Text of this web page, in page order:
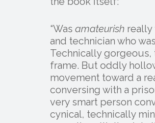
“Was amateurish really
and technician who
Technically
frame. But oddly
movement toward a
conversing with a
very smart person
cynical, technically